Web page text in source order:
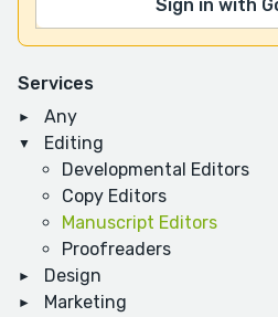
Services
Any
Editing
Developmental Editors
Copy Editors
Manuscript Editors
Proofreaders
Design
Marketing
Sign in with